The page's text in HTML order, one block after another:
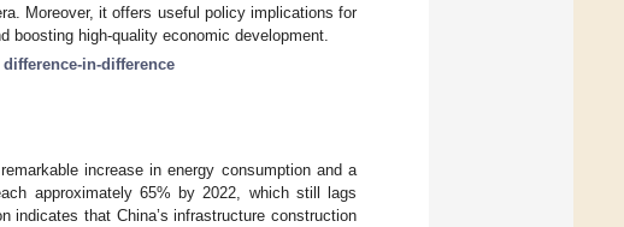
Moreover, it offers useful policy implications for
boosting high-quality economic development.
difference-in-difference
increase in energy consumption and a
approximately 65% by 2022, which still lags
indicates that China’s infrastructure construction